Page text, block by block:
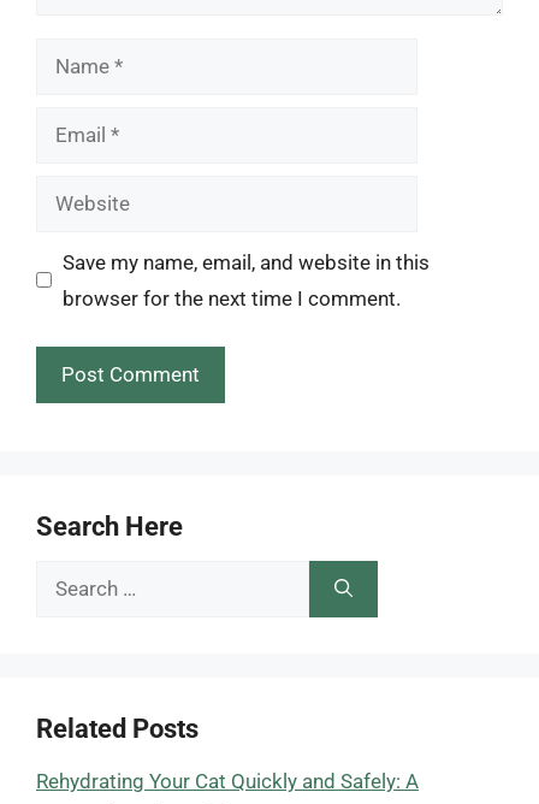
Name
Email
Website
Save my name, email, and website in this
browser for the next time I comment.
Search Here
Search
Related Posts
Rehydrating Your Cat Quickly and Safely: A